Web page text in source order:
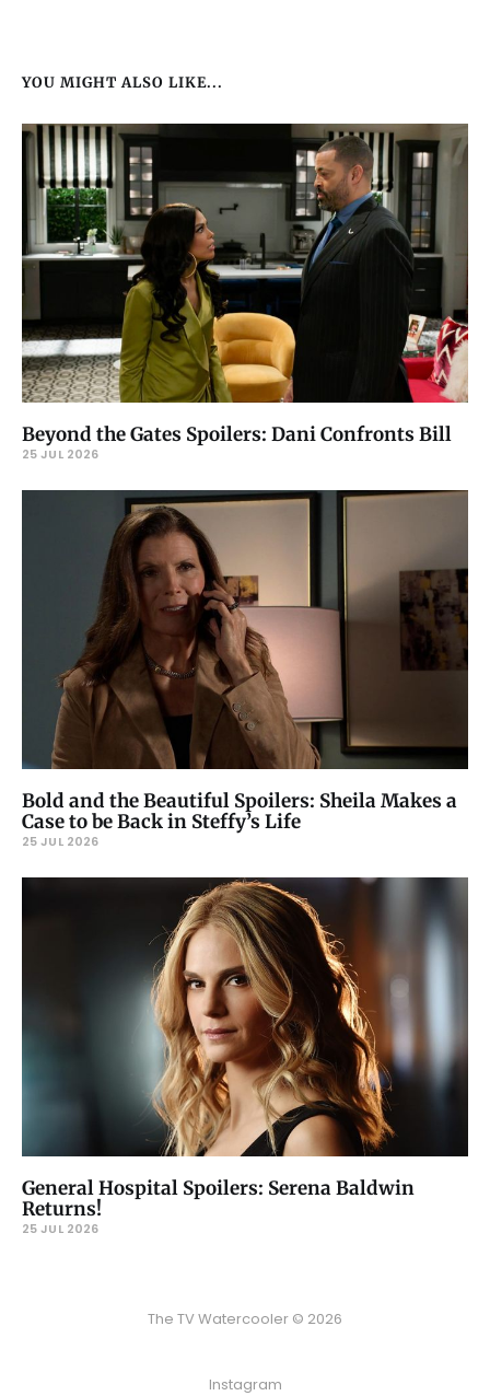
YOU MIGHT ALSO LIKE...
Beyond the Gates Spoilers: Dani Confronts Bill
25 JUL 2026
Bold and the Beautiful Spoilers: Sheila Makes a
Case to be Back in Steffy’s Life
25 JUL 2026
General Hospital Spoilers: Serena Baldwin
Returns!
25 JUL 2026
The TV Watercooler © 2026
Instagram